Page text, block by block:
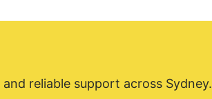
reliable support across Sydney.